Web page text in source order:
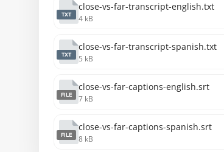
TXT
close-vs-far-transcript-english.txt
4 kB
TXT
close-vs-far-transcript-spanish.txt
5 kB
FILE
close-vs-far-captions-english.srt
7 kB
FILE
close-vs-far-captions-spanish.srt
8 kB